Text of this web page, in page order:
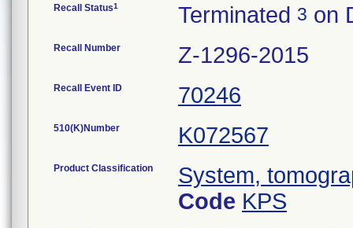
Recall Status1 Terminated 3 on
Recall Number Z-1296-2015
Recall Event ID 70246
510(K)Number K072567
Product Classification
System,
Code KPS